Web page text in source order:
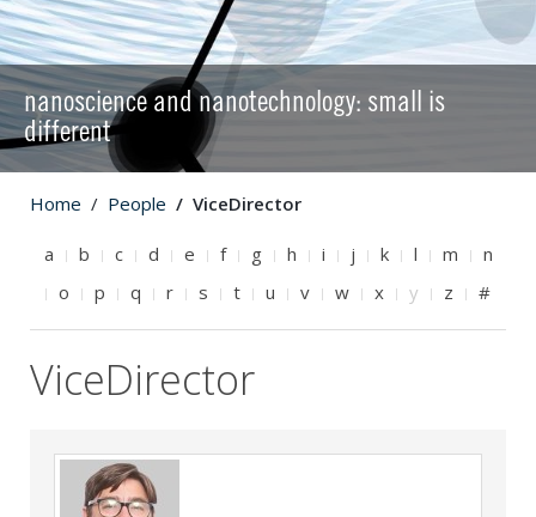
nanoscience and nanotechnology: small is
different
Home People ViceDirector
a b c d e f g h i j k l m
n
o
p q r s t u v w x y z #
ViceDirector